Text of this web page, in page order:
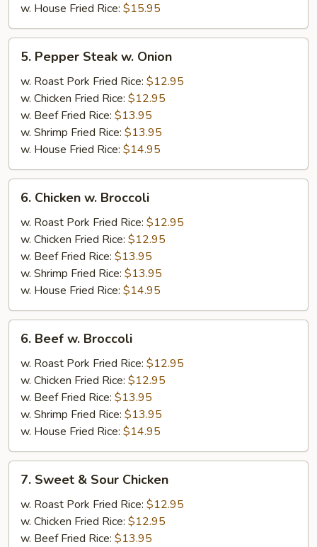
w. House Fried Rice: $15.95
Pepper
Steak
Onion
5. Pepper Steak w. Onion
w. Roast Pork Fried Rice: $12.95
w. Chicken Fried Rice: $12.95
w. Beef Fried Rice: $13.95
w. Shrimp Fried Rice: $13.95
w. House Fried Rice: $14.95
Chicken
Broccoli
6. Chicken w. Broccoli
w. Roast Pork Fried Rice: $12.95
w. Chicken Fried Rice: $12.95
w. Beef Fried Rice: $13.95
w. Shrimp Fried Rice: $13.95
w. House Fried Rice: $14.95
Beef
Broccoli
6. Beef w. Broccoli
w. Roast Pork Fried Rice: $12.95
w. Chicken Fried Rice: $12.95
w. Beef Fried Rice: $13.95
w. Shrimp Fried Rice: $13.95
w. House Fried Rice: $14.95
Sweet
Sour
Chicken
7. Sweet & Sour Chicken
w. Roast Pork Fried Rice: $12.95
w. Chicken Fried Rice: $12.95
w. Beef Fried Rice: $13.95